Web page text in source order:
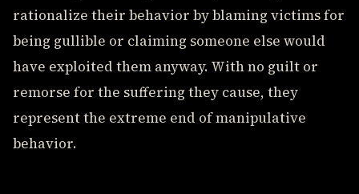
rationalize their behavior by blaming victims for
being gullible or claiming someone else would
have exploited them anyway. With no guilt or
remorse for the suffering they cause, they
represent the extreme end of manipulative
behavior.